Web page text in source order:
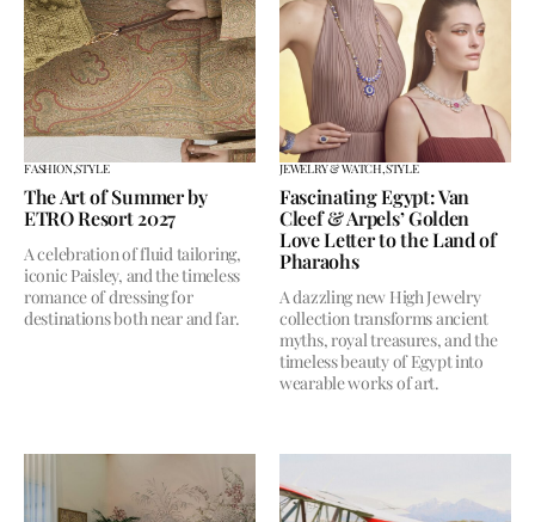
FASHION,STYLE
The Art of Summer by
ETRO Resort 2027
A celebration of fluid tailoring,
iconic Paisley, and the timeless
romance of dressing for
destinations both near and far.
JEWELRY & WATCH,STYLE
Fascinating Egypt: Van
Cleef & Arpels’ Golden
Love Letter to the Land of
Pharaohs
A dazzling new High Jewelry
collection transforms ancient
myths, royal treasures, and the
timeless beauty of Egypt into
wearable works of art.